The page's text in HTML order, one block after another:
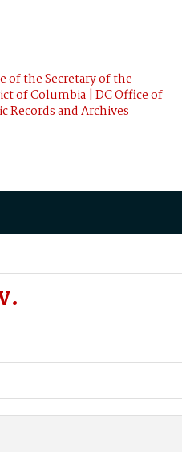
of the Secretary of the
of Columbia | DC Office of
Records and Archives